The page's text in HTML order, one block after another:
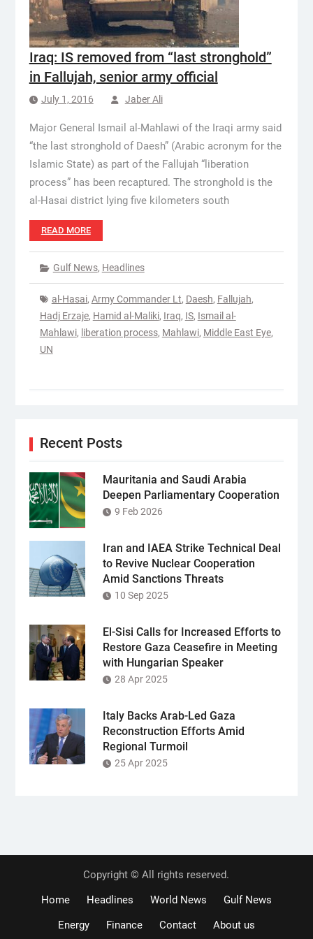
Iraq: IS removed from “last stronghold”
in Fallujah, senior army official
July 1, 2016 Jaber Ali
Major General Ismail al-Mahlawi of the Iraqi army said
“the last stronghold of Daesh” (Arabic acronym for the
Islamic State) as part of the Fallujah “liberation
process” has been recaptured. The stronghold is the
al-Hasai district lying five kilometers south
READ MORE
Gulf News, Headlines
al-Hasai, Army Commander Lt, Daesh, Fallujah,
Hadj Erzaje, Hamid al-Maliki, Iraq, IS, Ismail al-
Mahlawi, liberation process, Mahlawi, Middle East Eye,
UN
Recent Posts
Mauritania and Saudi Arabia
Deepen Parliamentary Cooperation
9 Feb 2026
Iran and IAEA Strike Technical Deal
to Revive Nuclear Cooperation
Amid Sanctions Threats
10 Sep 2025
El-Sisi Calls for Increased Efforts to
Restore Gaza Ceasefire in Meeting
with Hungarian Speaker
28 Apr 2025
Italy Backs Arab-Led Gaza
Reconstruction Efforts Amid
Regional Turmoil
25 Apr 2025
Copyright © All rights reserved.
Home
Headlines World News
Gulf News
Energy
Finance Contact About us